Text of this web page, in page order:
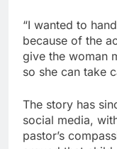
“I wanted to
because of the
give the woman
so she can take
The story has
social media,
pastor’s